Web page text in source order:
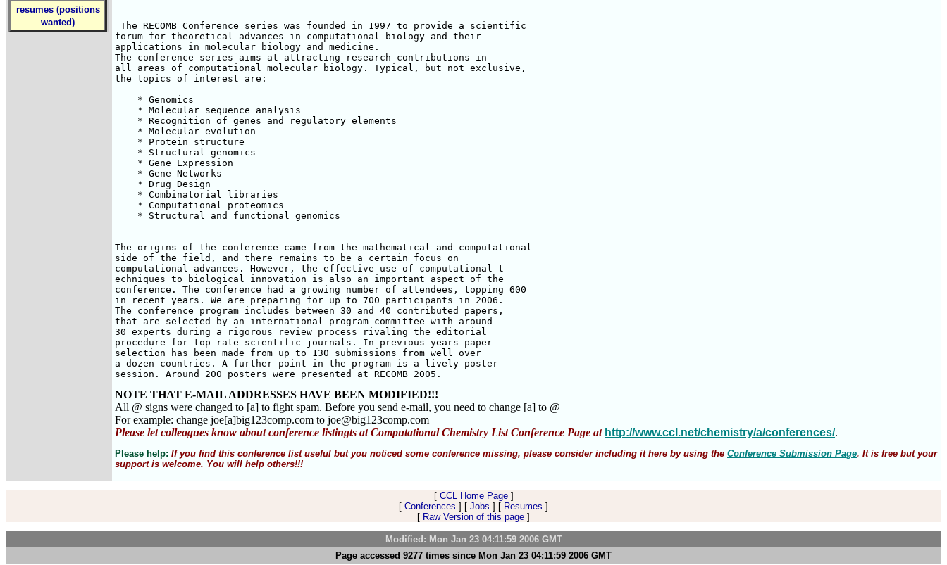
resumes (positions
wanted)
The RECOMB Conference series was founded in 1997 to provide a scientific
forum for theoretical advances in computational biology and their
applications in molecular biology and medicine.
The conference series aims at attracting research contributions in
all areas of computational molecular biology. Typical, but not exclusive,
the topics of interest are:
    * Genomics
    * Molecular sequence analysis
    * Recognition of genes and regulatory elements
    * Molecular evolution
    * Protein structure
    * Structural genomics
    * Gene Expression
    * Gene Networks
    * Drug Design
    * Combinatorial libraries
    * Computational proteomics
    * Structural and functional genomics
The origins of the conference came from the mathematical and computational
side of the field, and there remains to be a certain focus on
computational advances. However, the effective use of computational t
echniques to biological innovation is also an important aspect of the
conference. The conference had a growing number of attendees, topping 600
in recent years. We are preparing for up to 700 participants in 2006.
The conference program includes between 30 and 40 contributed papers,
that are selected by an international program committee with around
30 experts during a rigorous review process rivaling the editorial
procedure for top-rate scientific journals. In previous years paper
selection has been made from up to 130 submissions from well over
a dozen countries. A further point in the program is a lively poster
session. Around 200 posters were presented at RECOMB 2005.
NOTE THAT E-MAIL ADDRESSES HAVE BEEN MODIFIED!!!
All @ signs were changed to [a] to fight spam. Before you send e-mail, you need to change [a] to @
For example: change joe[a]big123comp.com to joe@big123comp.com
Please let colleagues know about conference listingts at Computational Chemistry List Conference Page at http://www.ccl.net/chemistry/a/conferences/.
Please help: If you find this conference list useful but you noticed some conference missing, please consider including it here by using the Conference Submission Page. It is free but your
support is welcome. You will help others!!!
[ CCL Home Page]
[ Conferences ] [ Jobs ] [ Resumes ]
[ Raw Version of this page ]
Modified: Mon Jan 23 04:11:59 2006 GMT
Page accessed 9277 times since Mon Jan 23 04:11:59 2006 GMT